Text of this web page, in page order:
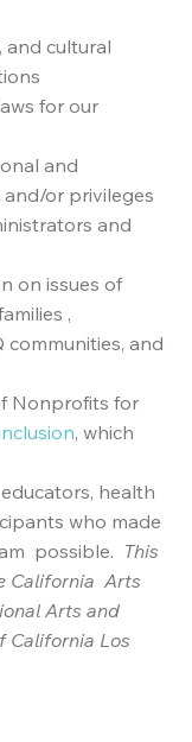
and cultural
for our
and
or privileges
and
on issues of
,
communities, and
Nonprofits for
, which
health
who made
possible. This
California  Arts
Arts and
California Los